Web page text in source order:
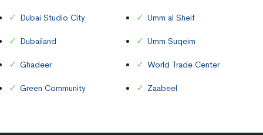
Dubai Studio City
Dubailand
Ghadeer
Green Community
Umm al Sheif
Umm Suqeim
World Trade Center
Zaabeel